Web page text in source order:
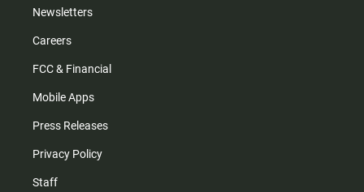
Newsletters
Careers
FCC & Financial
Mobile Apps
Press Releases
Privacy Policy
Staff